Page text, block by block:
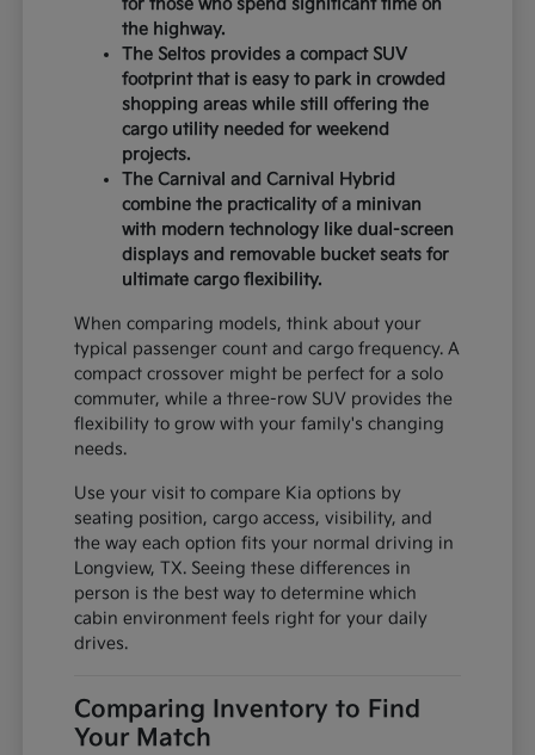
for those who spend significant time on
the highway.
The Seltos provides a compact SUV
footprint that is easy to park in crowded
shopping areas while still offering the
cargo utility needed for weekend
projects.
The Carnival and Carnival Hybrid
combine the practicality of a minivan
with modern technology like dual-screen
displays and removable bucket seats for
ultimate cargo flexibility.
When comparing models, think about your
typical passenger count and cargo frequency. A
compact crossover might be perfect for a solo
commuter, while a three-row SUV provides the
flexibility to grow with your family's changing
needs.
Use your visit to compare Kia options by
seating position, cargo access, visibility, and
the way each option fits your normal driving in
Longview, TX. Seeing these differences in
person is the best way to determine which
cabin environment feels right for your daily
drives.
Comparing Inventory to Find
Your Match